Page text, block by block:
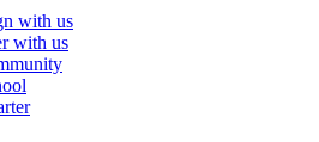
with us
with us